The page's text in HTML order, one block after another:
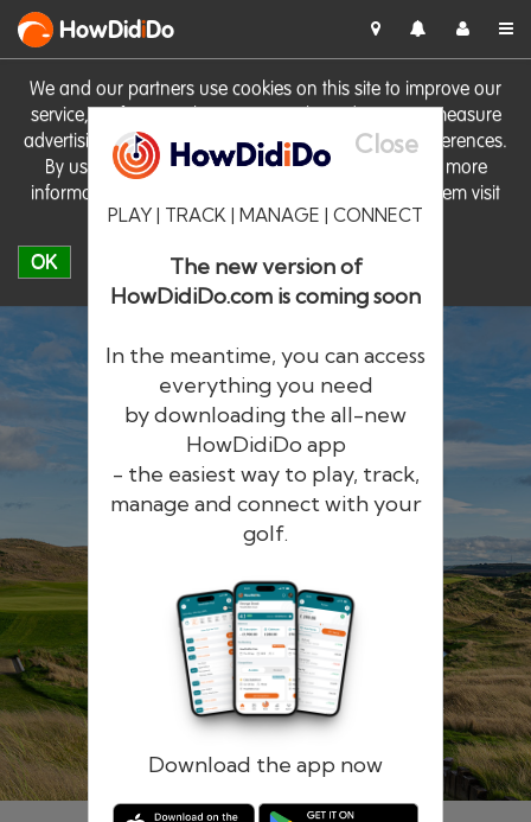
We and our partners use cookies on this site to improve our
service, perform analytics, personalise advertising, measure
advertising performance and remember website preferences.
By using the site you consent to these cookies. For more
information on cookies including how to manage them visit
our Cookie Policy
OK
HowDidiDo
Close
PLAY | TRACK | MANAGE | CONNECT
The new version of
HowDidiDo.com is coming soon
In the meantime, you can access
everything you need
by downloading the all-new
HowDidiDo app
- the easiest way to play, track,
manage and connect with your
golf.
Download the app now
HowDidiDo
The largest golfer network in Europe
Remember me Forgotten password?